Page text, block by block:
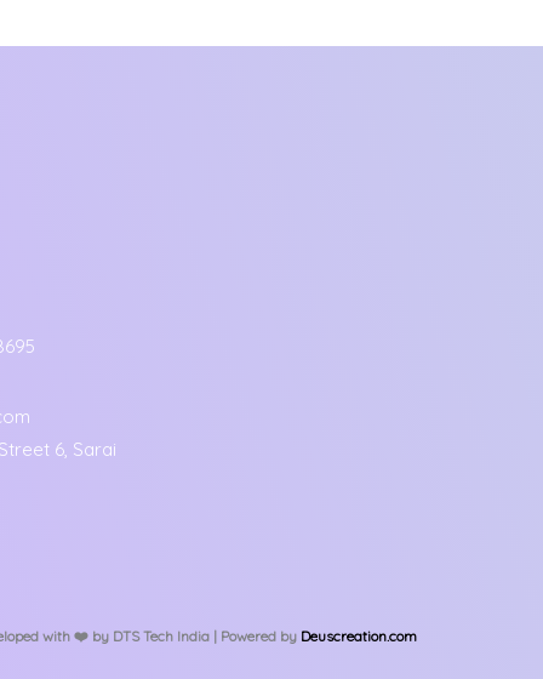
6, Sarai
with ❤️️ by DTS Tech India | Powered by Deuscreation.com